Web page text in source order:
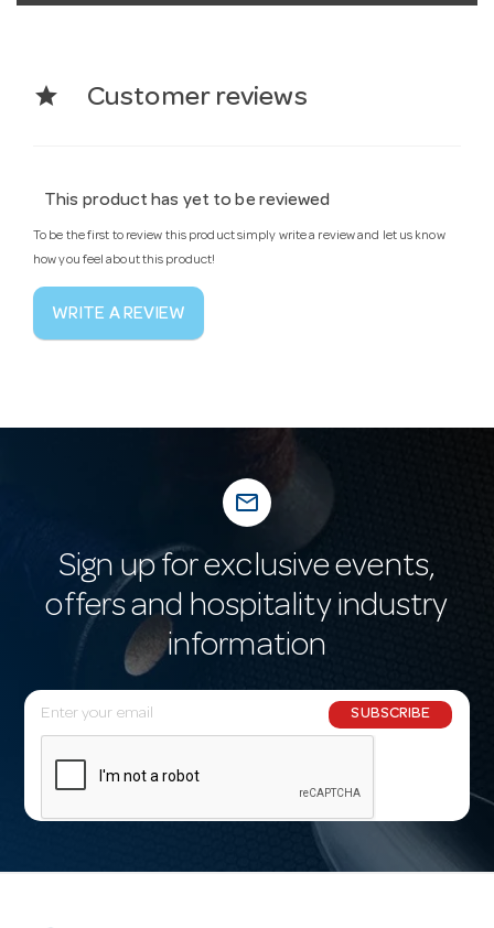
star Customer reviews
This product has yet to be reviewed
To be the first to review this product simply write a review and let us know
how you feel about this product!
WRITE A REVIEW
mail_outline
Sign up for exclusive events,
offers and hospitality industry
information
E
m
l
SUBSCRIBE